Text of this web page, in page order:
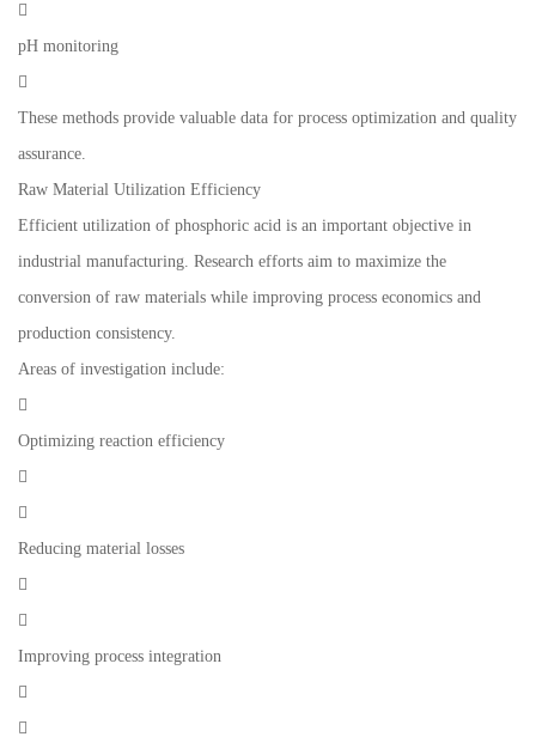

pH monitoring

These methods provide valuable data for process optimization and quality
assurance.
Raw Material Utilization Efficiency
Efficient utilization of phosphoric acid is an important objective in
industrial manufacturing. Research efforts aim to maximize the
conversion of raw materials while improving process economics and
production consistency.
Areas of investigation include:

Optimizing reaction efficiency


Reducing material losses


Improving process integration

